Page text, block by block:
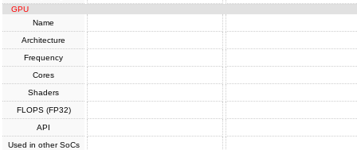
GPU
Name
Architecture
Frequency
Cores
Shaders
FLOPS (FP32)
API
Used in other SoCs